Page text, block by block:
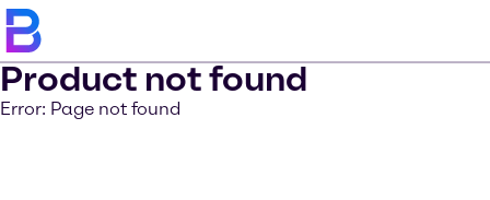
Product not found
Error: Page not found